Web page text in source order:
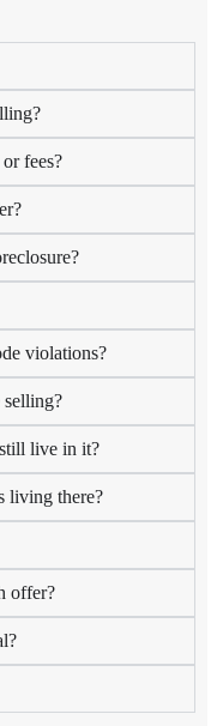
fees?
violations?
selling?
live in it?
living there?
offer?